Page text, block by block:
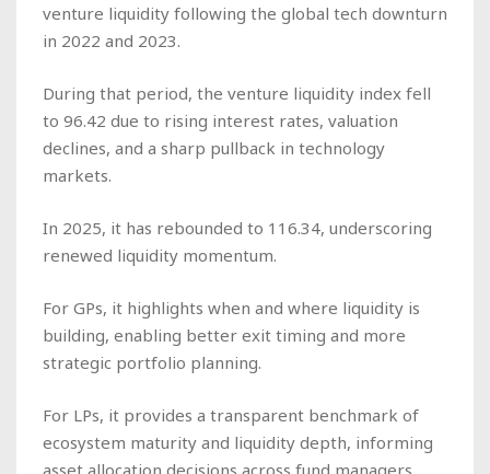
venture liquidity following the global tech downturn
in 2022 and 2023.
During that period, the venture liquidity index fell
to 96.42 due to rising interest rates, valuation
declines, and a sharp pullback in technology
markets.
In 2025, it has rebounded to 116.34, underscoring
renewed liquidity momentum.
For GPs, it highlights when and where liquidity is
building, enabling better exit timing and more
strategic portfolio planning.
For LPs, it provides a transparent benchmark of
ecosystem maturity and liquidity depth, informing
asset allocation decisions across fund managers.